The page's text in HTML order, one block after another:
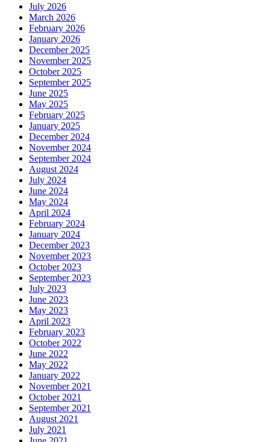
July 2026
March 2026
February 2026
January 2026
December 2025
November 2025
October 2025
September 2025
June 2025
May 2025
February 2025
January 2025
December 2024
November 2024
September 2024
August 2024
July 2024
June 2024
May 2024
April 2024
February 2024
January 2024
December 2023
November 2023
October 2023
September 2023
July 2023
June 2023
May 2023
April 2023
February 2023
October 2022
June 2022
May 2022
January 2022
November 2021
October 2021
September 2021
August 2021
July 2021